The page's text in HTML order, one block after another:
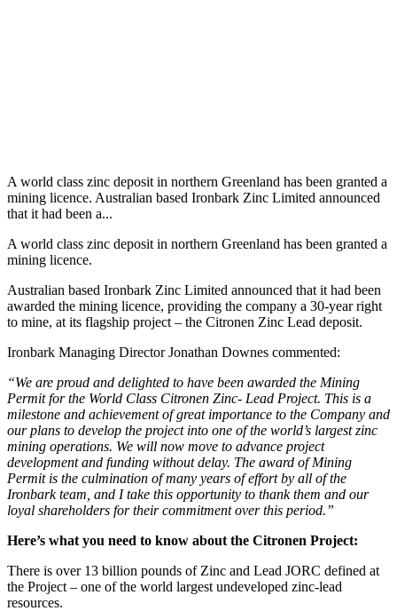
A world class zinc deposit in northern Greenland has been granted a
mining licence. Australian based Ironbark Zinc Limited announced
that it had been a...
A world class zinc deposit in northern Greenland has been granted a
mining licence.
Australian based Ironbark Zinc Limited announced that it had been
awarded the mining licence, providing the company a 30-year right
to mine, at its flagship project – the Citronen Zinc Lead deposit.
Ironbark Managing Director Jonathan Downes commented:
“We are proud and delighted to have been awarded the Mining
Permit for the World Class Citronen Zinc- Lead Project. This is a
milestone and achievement of great importance to the Company and
our plans to develop the project into one of the world’s largest zinc
mining operations. We will now move to advance project
development and funding without delay. The award of Mining
Permit is the culmination of many years of effort by all of the
Ironbark team, and I take this opportunity to thank them and our
loyal shareholders for their commitment over this period.”
Here’s what you need to know about the Citronen Project:
There is over 13 billion pounds of Zinc and Lead JORC defined at
the Project – one of the world largest undeveloped zinc-lead
resources.